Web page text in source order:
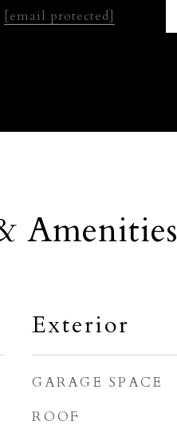
[email protected]
Amenities
Exterior
GARAGE SPACE
ROOF